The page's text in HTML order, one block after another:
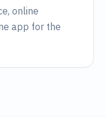
online
app for the